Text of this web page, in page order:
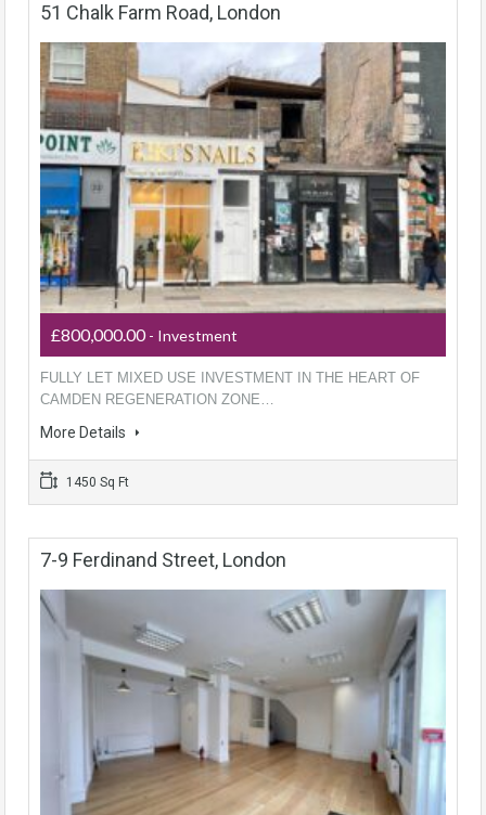
51 Chalk Farm Road, London
£800,000.00- Investment
FULLY LET MIXED USE INVESTMENT IN THE HEART OF
CAMDEN REGENERATION ZONE…
More Details
1450 Sq Ft
7-9 Ferdinand Street, London